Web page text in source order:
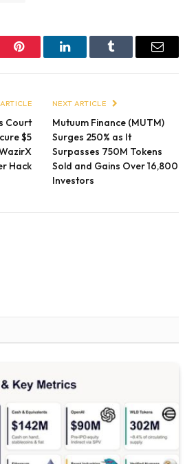
Pinterest LinkedInTumblr Email
Court
$5
Hack
NEXT ARTICLE
Mutuum Finance (MUTM)
Surges 250% as It
Surpasses 750M Tokens
Sold and Gains Over 16,800
Investors